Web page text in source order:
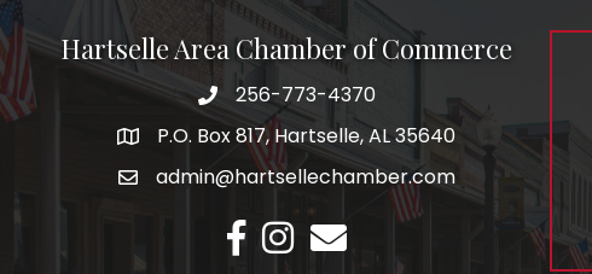
Hartselle Area Chamber of Commerce
Telephone
256-773-4370
AddressP.O. Box 817, Hartselle, AL 35640
Emailadmin@hartsellechamber.com
Facebook
Instagram
Email